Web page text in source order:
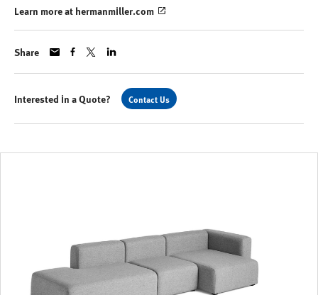
Learn more at hermanmiller.com
Share
Interested in a Quote? Contact Us